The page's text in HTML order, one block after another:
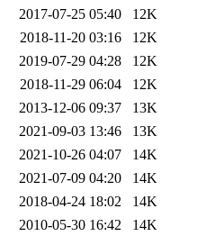
2017-07-25 05:40
12K
2018-11-20 03:16
12K
2019-07-29 04:28
12K
2018-11-29 06:04
12K
2013-12-06 09:37
13K
2021-09-03 13:46
13K
2021-10-26 04:07
14K
2021-07-09 04:20
14K
2018-04-24 18:02
14K
2010-05-30 16:42
14K